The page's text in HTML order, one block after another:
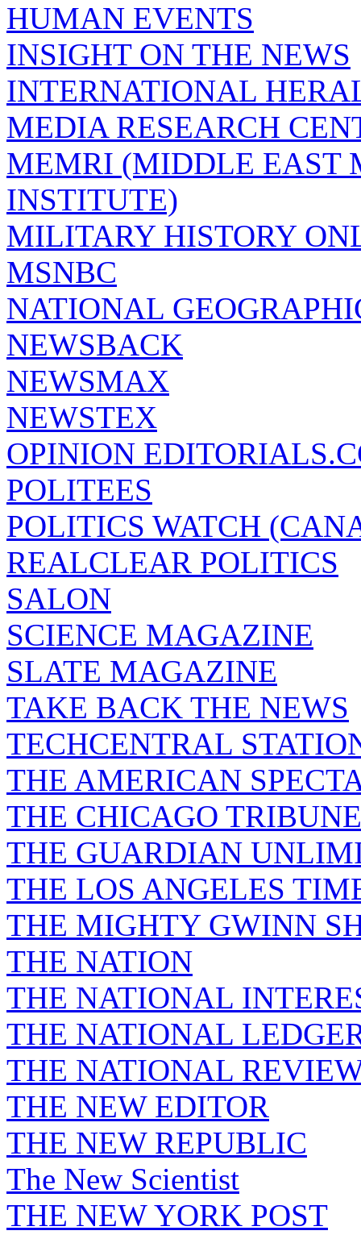
HUMAN EVENTS
INSIGHT ON THE NEWS
INTERNATIONAL
MEDIA RESEARCH
MEMRI (MIDDLE EAST
INSTITUTE)
MILITARY HISTORY
MSNBC
NATIONAL
NEWSBACK
NEWSMAX
NEWSTEX
OPINION
POLITEES
POLITICS WATCH
REALCLEAR POLITICS
SALON
SCIENCE MAGAZINE
SLATE MAGAZINE
TAKE BACK THE NEWS
TECHCENTRAL
THE AMERICAN
THE CHICAGO TRIBUNE
THE GUARDIAN
THE LOS ANGELES
THE MIGHTY GWINN
THE NATION
THE NATIONAL
THE NATIONAL
THE NATIONAL
THE NEW EDITOR
THE NEW REPUBLIC
The New Scientist
THE NEW YORK POST